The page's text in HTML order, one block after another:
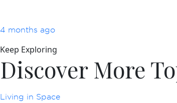
4 months ago
Keep Exploring
Discover More
Living in Space